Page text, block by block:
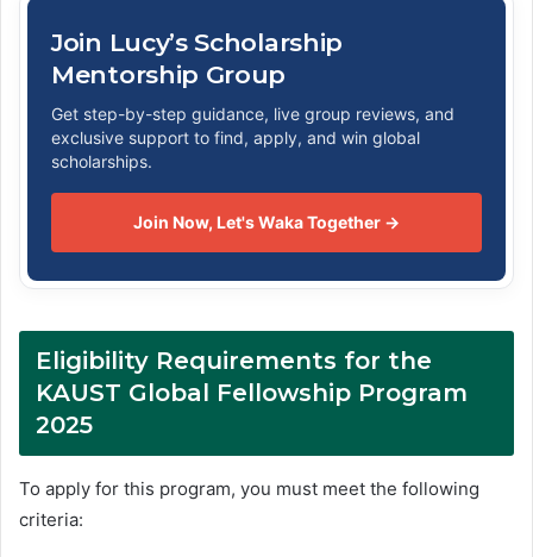
Join Lucy’s Scholarship
Mentorship Group
Get step-by-step guidance, live group reviews, and
exclusive support to find, apply, and win global
scholarships.
Join Now, Let's Waka Together →
Eligibility Requirements for the
KAUST Global Fellowship Program
2025
To apply for this program, you must meet the following
criteria: